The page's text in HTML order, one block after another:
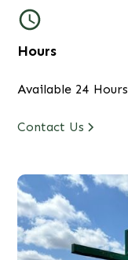
Hours
Available 24 Hours
Contact Us